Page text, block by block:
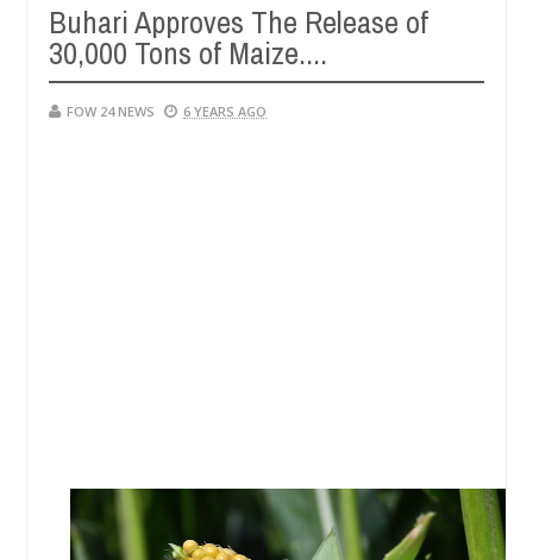
neutralize bandits in Kaduna
05,
20240
NEWS Advise them
Buhari Approves The Release of
30,000 Tons of Maize....
FOW 24 NEWS 6 YEARS AGO